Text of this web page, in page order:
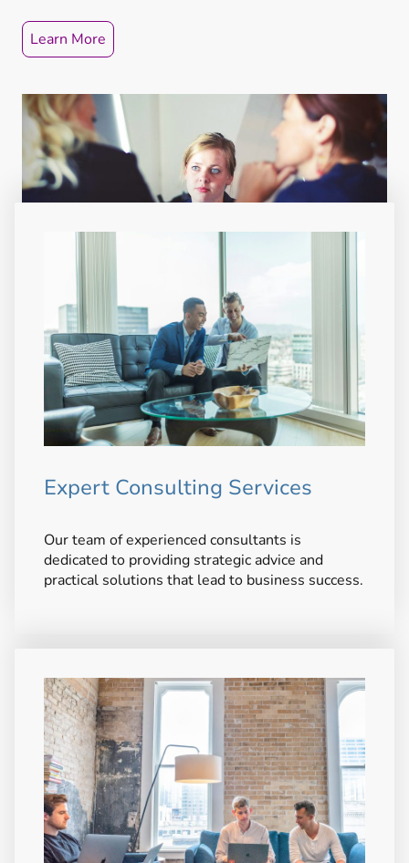
Learn More
Expert Consulting Services
Our team of experienced consultants is
dedicated to providing strategic advice and
practical solutions that lead to business success.